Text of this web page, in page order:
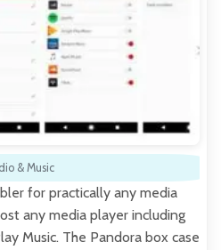
& Music
for practically any media
any media player including
Music. The Pandora box case